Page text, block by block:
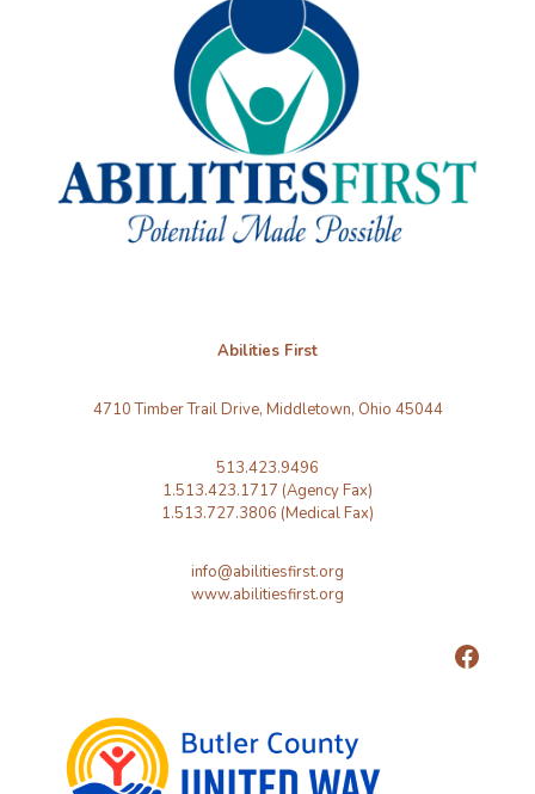
Abilities First
4710 Timber Trail Drive, Middletown, Ohio 45044
513.423.9496
1.513.423.1717 (Agency Fax)
1.513.727.3806 (Medical Fax)
info@abilitiesfirst.org
www.abilitiesfirst.org